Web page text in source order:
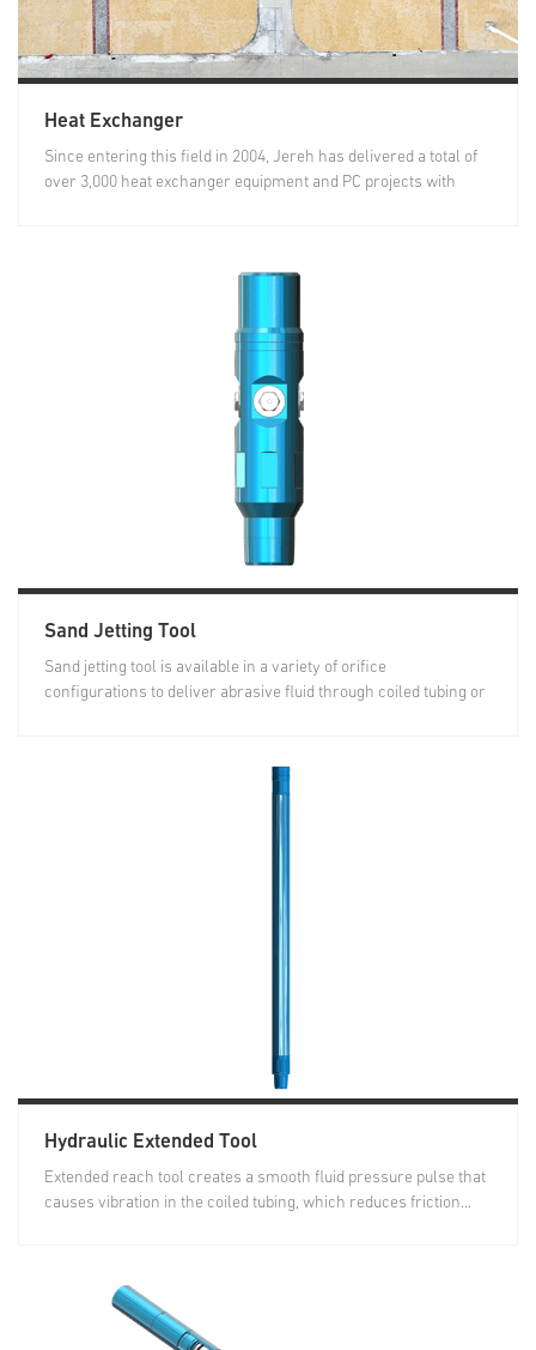
Heat Exchanger
Since entering this field in 2004, Jereh has delivered a total of
over 3,000 heat exchanger equipment and PC projects with
Sand Jetting Tool
Sand jetting tool is available in a variety of orifice
configurations to deliver abrasive fluid through coiled tubing or
Hydraulic Extended Tool
Extended reach tool creates a smooth fluid pressure pulse that
causes vibration in the coiled tubing, which reduces friction...